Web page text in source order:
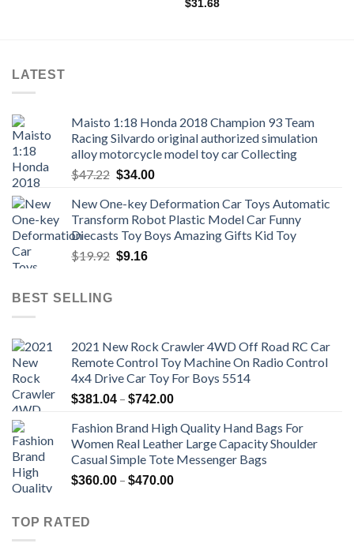
$31.68
LATEST
Maisto 1:18 Honda 2018 Champion 93 Team
Racing Silvardo original authorized simulation
alloy motorcycle model toy car Collecting
$47.22 Original
was:
$47.22.
$34.00Current
is:
$34.00.
New One-key Deformation Car Toys Automatic
Transform Robot Plastic Model Car Funny
Diecasts Toy Boys Amazing Gifts Kid Toy
$19.92 Original
$9.16Current
BEST SELLING
2021 New Rock Crawler 4WD Off Road RC Car
Remote Control Toy Machine On Radio Control
4x4 Drive Car Toy For Boys 5514
$381.04 – $742.00Price
$381.04
through
$742.00
Fashion Brand High Quality Hand Bags For
Women Real Leather Large Capacity Shoulder
Casual Simple Tote Messenger Bags
$360.00 – $470.00Price
TOP RATED